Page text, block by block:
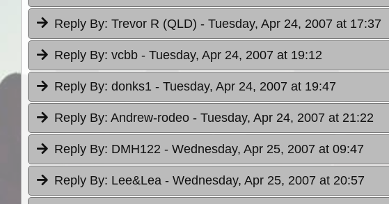
Reply By: Trevor R (QLD) - Tuesday, Apr 24, 2007 at 17:37
Reply By: vcbb - Tuesday, Apr 24, 2007 at 19:12
Reply By: donks1 - Tuesday, Apr 24, 2007 at 19:47
Reply By: Andrew-rodeo - Tuesday, Apr 24, 2007 at 21:22
Reply By: DMH122 - Wednesday, Apr 25, 2007 at 09:47
Reply By: Lee&Lea - Wednesday, Apr 25, 2007 at 20:57